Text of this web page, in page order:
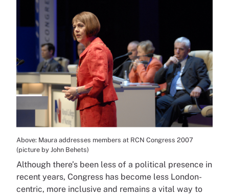
Above: Maura addresses members at RCN Congress 2007
(picture by John Behets)
Although there’s been less of a political presence in
recent years, Congress has become less London-
centric, more inclusive and remains a vital way to